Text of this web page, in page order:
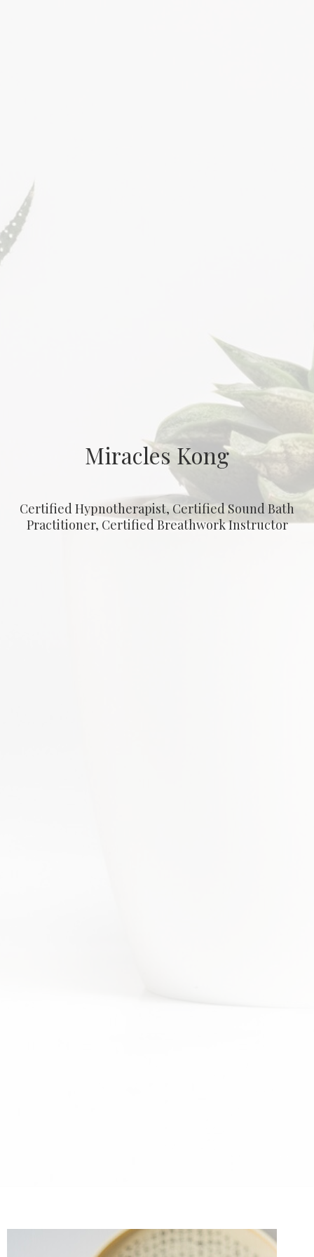
Miracles Kong
Certified Hypnotherapist, Certified Sound Bath
Practitioner, Certified Breathwork Instructor